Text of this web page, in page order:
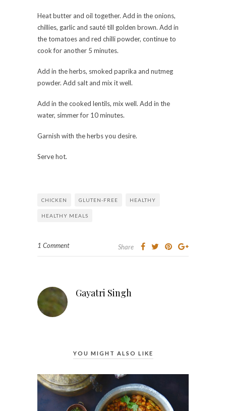
Heat butter and oil together. Add in the onions,
chillies, garlic and sauté till golden brown. Add in
the tomatoes and red chilli powder, continue to
cook for another 5 minutes.
Add in the herbs, smoked paprika and nutmeg
powder. Add salt and mix it well.
Add in the cooked lentils, mix well. Add in the
water, simmer for 10 minutes.
Garnish with the herbs you desire.
Serve hot.
CHICKEN GLUTEN-FREE HEALTHY
HEALTHY MEALS
1 Comment Share
Gayatri Singh
YOU MIGHT ALSO LIKE